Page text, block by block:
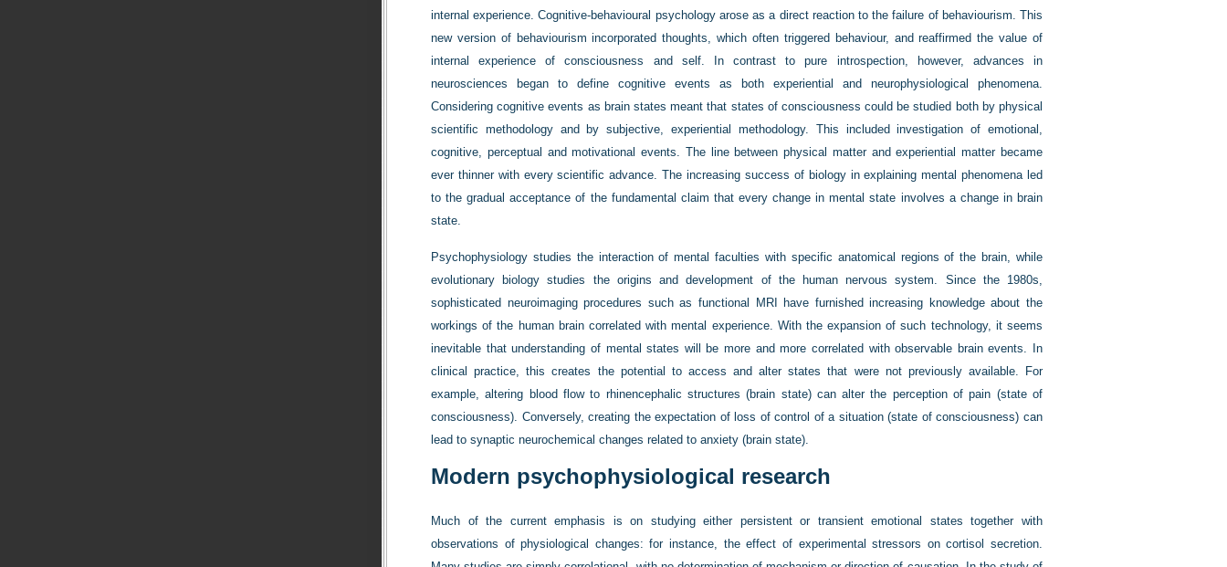
internal experience. Cognitive-behavioural psychology arose as a direct reaction to the failure of behaviourism. This
new version of behaviourism incorporated thoughts, which often triggered behaviour, and reaffirmed the value of
internal experience of consciousness and self. In contrast to pure introspection, however, advances in
neurosciences began to define cognitive events as both experiential and neurophysiological phenomena.
Considering cognitive events as brain states meant that states of consciousness could be studied both by physical
scientific methodology and by subjective, experiential methodology. This included investigation of emotional,
cognitive, perceptual and motivational events. The line between physical matter and experiential matter became
ever thinner with every scientific advance. The increasing success of biology in explaining mental phenomena led
to the gradual acceptance of the fundamental claim that every change in mental state involves a change in brain
state.
Psychophysiology studies the interaction of mental faculties with specific anatomical regions of the brain, while
evolutionary biology studies the origins and development of the human nervous system. Since the 1980s,
sophisticated neuroimaging procedures such as functional MRI have furnished increasing knowledge about the
workings of the human brain correlated with mental experience. With the expansion of such technology, it seems
inevitable that understanding of mental states will be more and more correlated with observable brain events. In
clinical practice, this creates the potential to access and alter states that were not previously available. For
example, altering blood flow to rhinencephalic structures (brain state) can alter the perception of pain (state of
consciousness). Conversely, creating the expectation of loss of control of a situation (state of consciousness) can
lead to synaptic neurochemical changes related to anxiety (brain state).
Modern psychophysiological research
Much of the current emphasis is on studying either persistent or transient emotional states together with
observations of physiological changes: for instance, the effect of experimental stressors on cortisol secretion.